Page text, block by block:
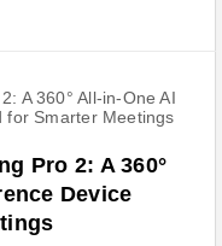
Pro 2: A 360°
Device